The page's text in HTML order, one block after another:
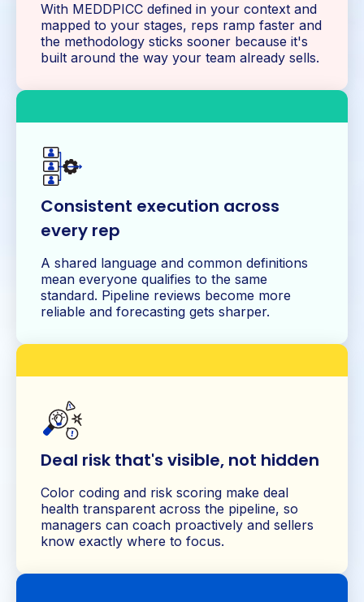
With MEDDPICC defined in your context and
mapped to your stages, reps ramp faster and
the methodology sticks sooner because it's
built around the way your team already sells.
Consistent execution across
every rep
A shared language and common definitions
mean everyone qualifies to the same
standard. Pipeline reviews become more
reliable and forecasting gets sharper.
Deal risk that's visible, not hidden
Color coding and risk scoring make deal
health transparent across the pipeline, so
managers can coach proactively and sellers
know exactly where to focus.